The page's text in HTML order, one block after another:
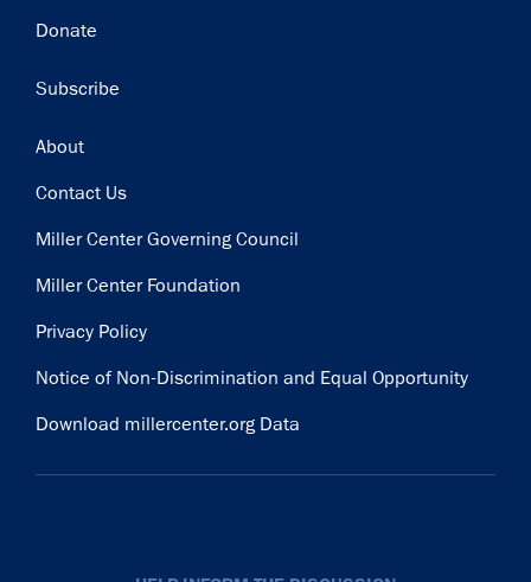
Donate
Subscribe
Footer
About
Contact Us
Miller Center Governing Council
Miller Center Foundation
Privacy Policy
Notice of Non-Discrimination and Equal Opportunity
Download millercenter.org Data